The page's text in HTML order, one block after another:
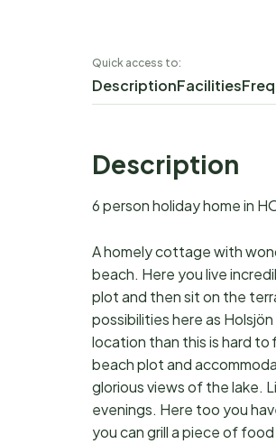
Quick access to:
DescriptionFacilities
Description
6 person holiday home in
A homely cottage with
beach. Here you live
plot and then sit on the
possibilities here as
location than this is hard to
beach plot and
glorious views of the lake.
evenings. Here too you
you can grill a piece of